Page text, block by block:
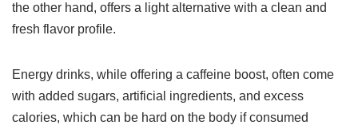
the other hand, offers a light alternative with a clean and
fresh flavor profile.
Energy drinks, while offering a caffeine boost, often come
with added sugars, artificial ingredients, and excess
calories, which can be hard on the body if consumed